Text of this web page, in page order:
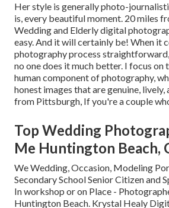
Her style is generally photo-
is, every beautiful moment. 20 miles
Wedding and Elderly digital
easy. And it will certainly be! When it
photography process
no one does it much better. I focus on
human component of photography,
honest images that are genuine, lively,
from Pittsburgh, If you're a couple
Top Wedding
Me Huntington Beach,
We Wedding, Occasion, Modeling
Secondary School Senior Citizen and
In workshop or on Place -
Huntington Beach. Krystal Healy